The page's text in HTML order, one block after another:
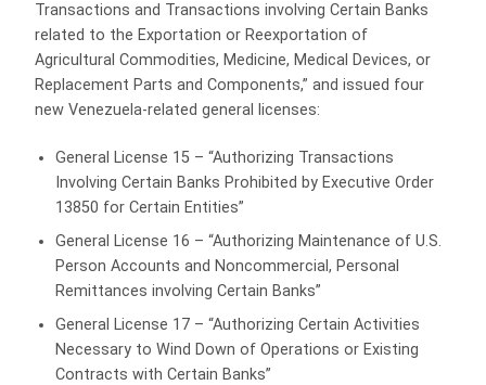
Transactions and Transactions involving Certain Banks
related to the Exportation or Reexportation of
Agricultural Commodities, Medicine, Medical Devices, or
Replacement Parts and Components,” and issued four
new Venezuela-related general licenses:
General License 15 – “Authorizing Transactions
Involving Certain Banks Prohibited by Executive Order
13850 for Certain Entities”
General License 16 – “Authorizing Maintenance of U.S.
Person Accounts and Noncommercial, Personal
Remittances involving Certain Banks”
General License 17 – “Authorizing Certain Activities
Necessary to Wind Down of Operations or Existing
Contracts with Certain Banks”